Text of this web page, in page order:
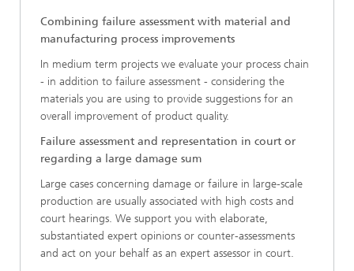
Combining failure assessment with material and
manufacturing process improvements
In medium term projects we evaluate your process chain
- in addition to failure assessment - considering the
materials you are using to provide suggestions for an
overall improvement of product quality.
Failure assessment and representation in court or
regarding a large damage sum
Large cases concerning damage or failure in large-scale
production are usually associated with high costs and
court hearings. We support you with elaborate,
substantiated expert opinions or counter-assessments
and act on your behalf as an expert assessor in court.